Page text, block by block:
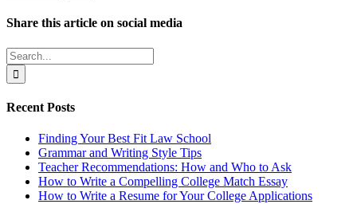
Share this article on social media
Facebook
X
LinkedIn
WhatsApp
Pinterest
Email
Search
for:
Recent Posts
Finding Your Best Fit Law School
Grammar and Writing Style Tips
Teacher Recommendations: How and Who to Ask
How to Write a Compelling College Match Essay
How to Write a Resume for Your College Applications